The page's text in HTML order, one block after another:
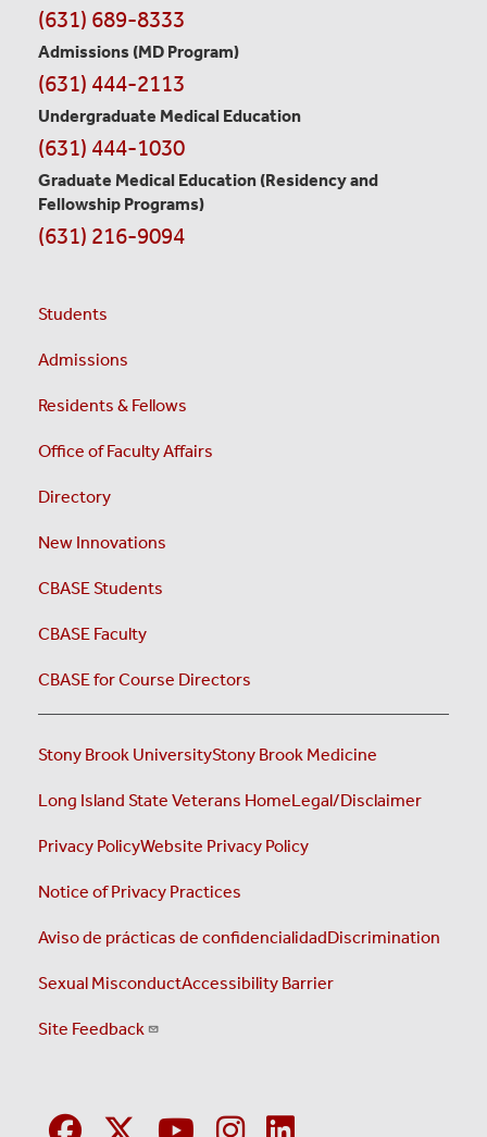
Contact
Information
(631) 689-8333
Admissions (MD Program)
(631) 444-2113
Undergraduate Medical Education
(631) 444-1030
Graduate Medical Education (Residency and
Fellowship Programs)
(631) 216-9094
Students
Admissions
Residents & Fellows
Office of Faculty Affairs
Directory
New Innovations
CBASE Students
CBASE Faculty
CBASE for Course Directors
Stony Brook UniversityStony Brook Medicine
Long Island State Veterans HomeLegal/Disclaimer
Privacy PolicyWebsite Privacy Policy
Notice of Privacy Practices
Aviso de prácticas de confidencialidadDiscrimination
Sexual MisconductAccessibility Barrier
Site Feedback